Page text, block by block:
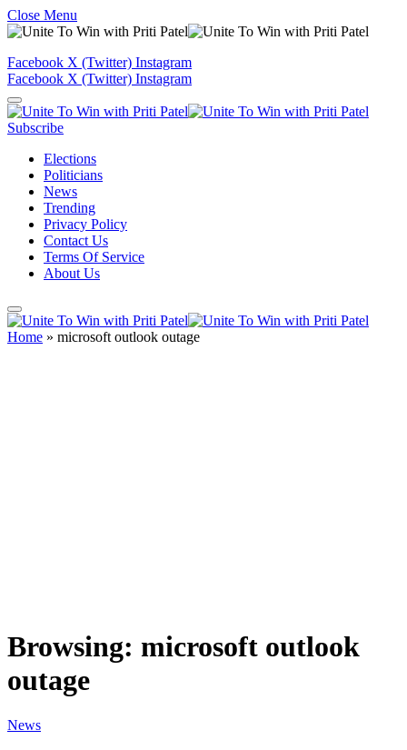
Close Menu
Facebook X (Twitter) Instagram
Facebook X (Twitter) Instagram
Subscribe
Elections
Politicians
News
Trending
Privacy Policy
Contact Us
Terms Of Service
About Us
Home » microsoft outlook outage
Browsing: microsoft outlook
outage
News